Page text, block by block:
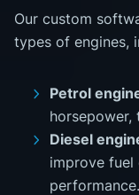
Our custom
types of engines,
Petrol
horsepower,
Diesel
improve fuel
performance.